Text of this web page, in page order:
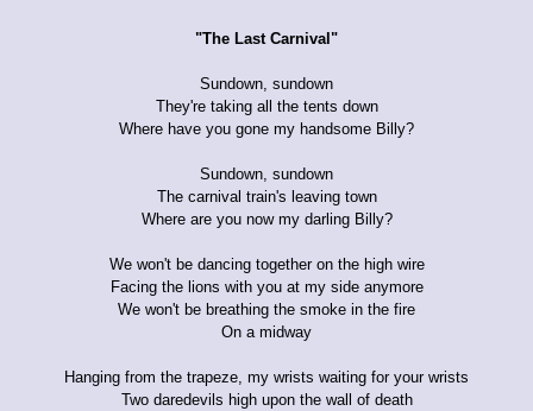
"The Last Carnival"
Sundown, sundown
They're taking all the tents down
Where have you gone my handsome Billy?
Sundown, sundown
The carnival train's leaving town
Where are you now my darling Billy?
We won't be dancing together on the high wire
Facing the lions with you at my side anymore
We won't be breathing the smoke in the fire
On a midway
Hanging from the trapeze, my wrists waiting for your wrists
Two daredevils high upon the wall of death